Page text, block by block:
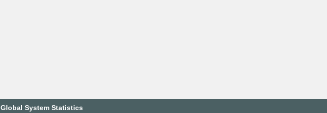
Global System Statistics